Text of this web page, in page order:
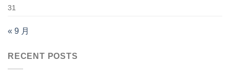
31
« 9 月
RECENT POSTS